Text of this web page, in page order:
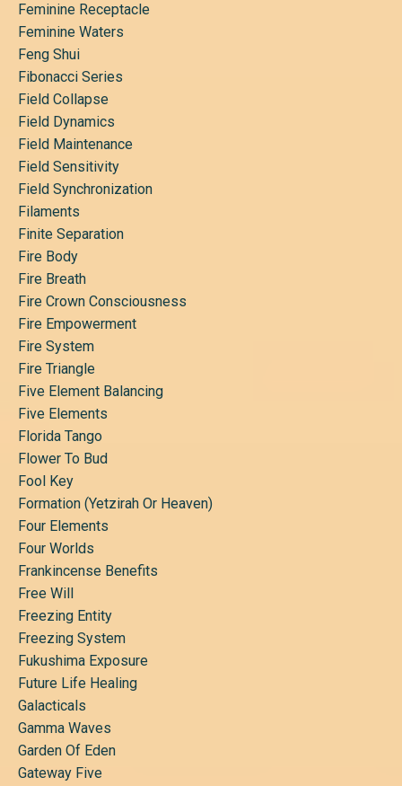
Feminine Receptacle
Feminine Waters
Feng Shui
Fibonacci Series
Field Collapse
Field Dynamics
Field Maintenance
Field Sensitivity
Field Synchronization
Filaments
Finite Separation
Fire Body
Fire Breath
Fire Crown Consciousness
Fire Empowerment
Fire System
Fire Triangle
Five Element Balancing
Five Elements
Florida Tango
Flower To Bud
Fool Key
Formation (yetzirah Or Heaven)
Four Elements
Four Worlds
Frankincense Benefits
Free Will
Freezing Entity
Freezing System
Fukushima Exposure
Future Life Healing
Galacticals
Gamma Waves
Garden Of Eden
Gateway Five